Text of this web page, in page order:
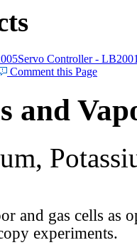
Servo Controller -
Comment this Page
and
and gas cells as
experiments.